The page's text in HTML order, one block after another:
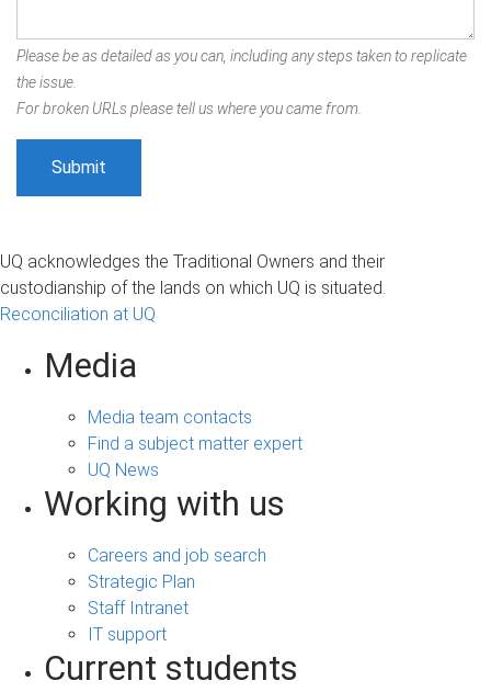
Please be as detailed as you can, including any steps taken to replicate
the issue.
For broken URLs please tell us where you came from.
UQ acknowledges the Traditional Owners and their
custodianship of the lands on which UQ is situated.
Reconciliation at UQ
Media
Media team contacts
Find a subject matter expert
UQ News
Working with us
Careers and job search
Strategic Plan
Staff Intranet
IT support
Current students